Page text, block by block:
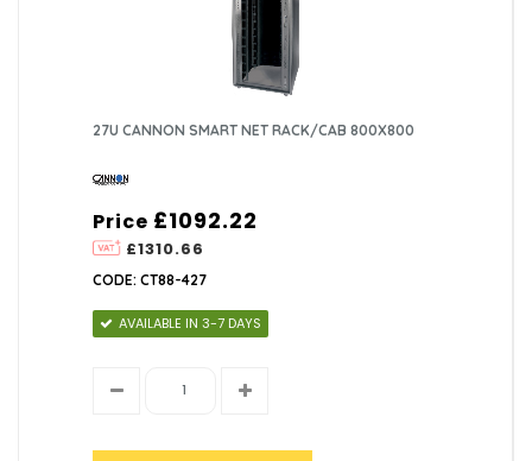
27U CANNON SMART NET RACK/CAB 800X800
Price
£1310.66
£1092.22
CODE: CT88-427
AVAILABLE IN 3-7 DAYS